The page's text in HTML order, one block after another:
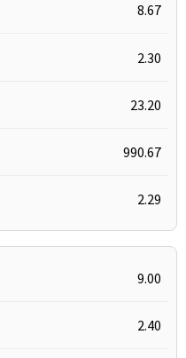
8.67
2.30
23.20
990.67
2.29
9.00
2.40